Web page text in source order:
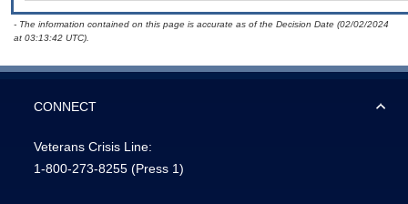
- The information contained on this page is accurate as of the Decision Date (02/02/2024
at 03:13:42 UTC).
CONNECT
Veterans Crisis Line:
1-800-273-8255 (Press 1)